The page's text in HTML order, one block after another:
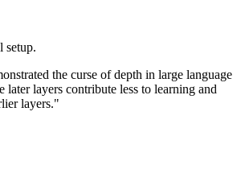
setup.
the curse of depth in large language
layers contribute less to learning and
layers."